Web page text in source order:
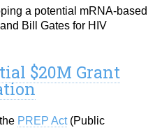
a potential mRNA-based
Bill Gates for HIV
$20M Grant
PREP Act(Public